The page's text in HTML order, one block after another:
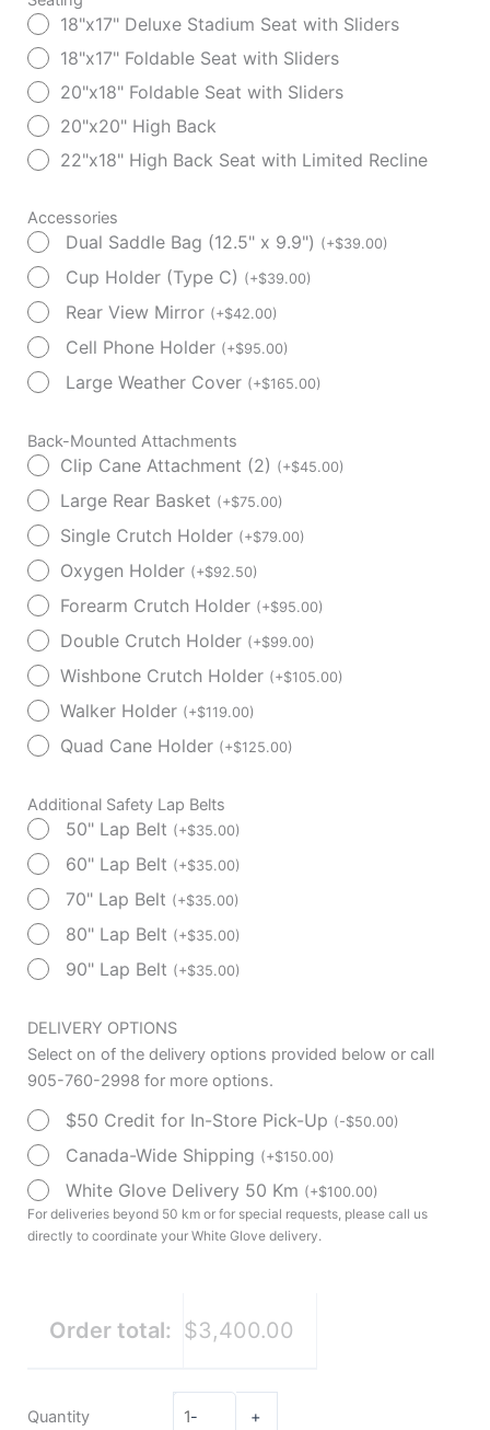
18"x17" Deluxe Stadium Seat with Sliders
18"x17" Foldable Seat with Sliders
20"x18" Foldable Seat with Sliders
20"x20" High Back
22"x18" High Back Seat with Limited Recline
Accessories
Dual Saddle Bag (12.5" x 9.9") (+$39.00)
Cup Holder (Type C) (+$39.00)
Rear View Mirror (+$42.00)
Cell Phone Holder (+$95.00)
Large Weather Cover (+$165.00)
Back-Mounted Attachments
Clip Cane Attachment (2) (+$45.00)
Large Rear Basket (+$75.00)
Single Crutch Holder (+$79.00)
Oxygen Holder (+$92.50)
Forearm Crutch Holder (+$95.00)
Double Crutch Holder (+$99.00)
Wishbone Crutch Holder (+$105.00)
Walker Holder (+$119.00)
Quad Cane Holder (+$125.00)
Additional Safety Lap Belts
50" Lap Belt (+$35.00)
60" Lap Belt (+$35.00)
70" Lap Belt (+$35.00)
80" Lap Belt (+$35.00)
90" Lap Belt (+$35.00)
DELIVERY OPTIONS
Select on of the delivery options provided below or call
905-760-2998 for more options.
$50 Credit for In-Store Pick-Up (-$50.00)
Canada-Wide Shipping (+$150.00)
White Glove Delivery 50 Km (+$100.00)
For deliveries beyond 50 km or for special requests, please call us
directly to coordinate your White Glove delivery.
Order total: $3,400.00
Quantity - +